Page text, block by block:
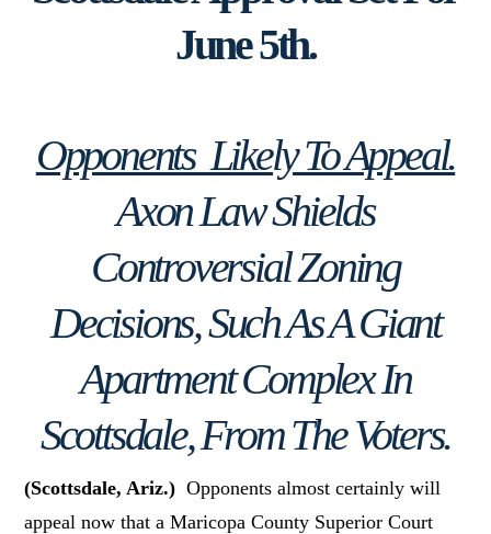
June 5th.
Opponents Likely To Appeal.
Axon Law Shields
Controversial Zoning
Decisions, Such As A Giant
Apartment Complex In
Scottsdale, From The Voters.
(Scottsdale, Ariz.)Opponents almost certainly will
appeal now that a Maricopa County Superior Court